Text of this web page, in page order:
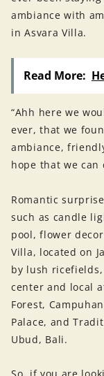
ambiance with
in Asvara Villa.
Read More:
“Ahh here we
ever, that we
ambiance,
hope that we can
Romantic
such as candle
pool, flower
Villa, located on
by lush
center and local
Forest,
Palace, and
Ubud, Bali.